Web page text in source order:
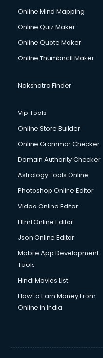
Hotel Management
Hotel Management
HVAC courses in mohali
IATA courses in mohali
Icici Foundation courses
Interior Design courses in
Internet Marketing
Interview Preparation
Italian Language courses
Japanese Language
Java courses in mohali
Korean Language
Lab Technician courses in
Librarian courses in mohali
Machine Learning
Makeup Artist courses in
Mass Communication
Mba Correspondence
Online Mind Mapping
Online Quiz Maker
Online Quote Maker
Online Thumbnail Maker
Nakshatra Finder
Vip Tools
Online Store Builder
Online Grammar Checker
Domain Authority Checker
Astrology Tools Online
Photoshop Online Editor
Video Online Editor
Html Online Editor
Json Online Editor
Mobile App Development
Tools
Hindi Movies List
How to Earn Money From
Online in India